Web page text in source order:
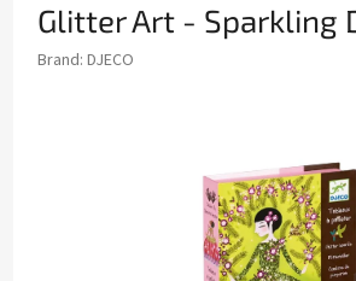
Glitter Art - Sparkling
Brand: DJECO